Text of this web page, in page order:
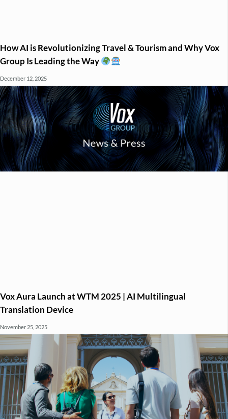
How AI is Revolutionizing Travel & Tourism and Why Vox
Group Is Leading the Way
December 12, 2025
Vox Aura Launch at WTM 2025 | AI Multilingual
Translation Device
November 25, 2025